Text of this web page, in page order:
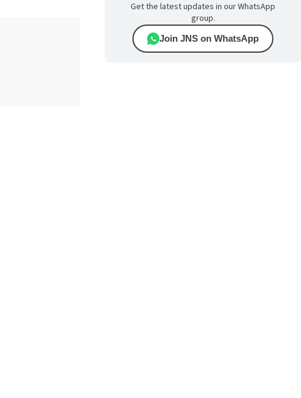
Get the latest updates in our WhatsApp
group.
Join JNS on WhatsApp